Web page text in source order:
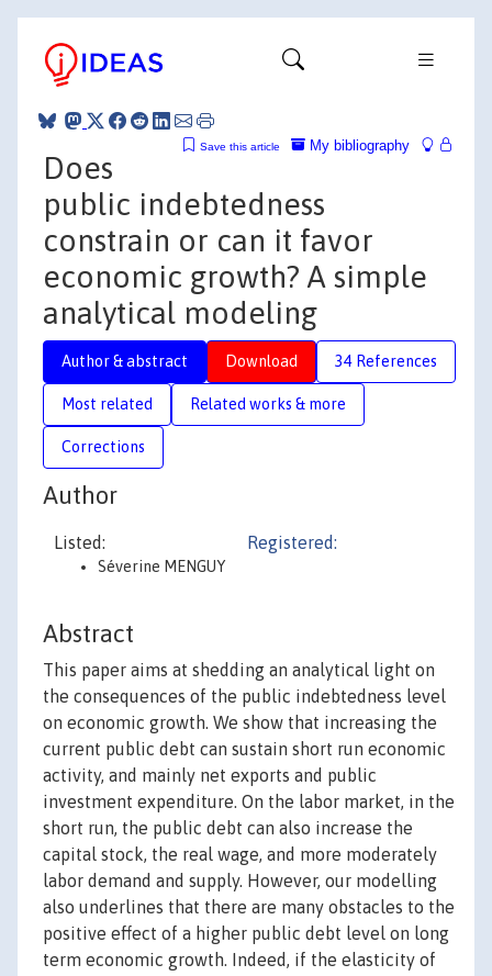
My bibliography
Save this article
Does
public indebtedness
constrain or can it favor
economic growth? A simple
analytical modeling
Author & abstract Download 34 References
Most related Related works & more
Corrections
Author
Listed:
Séverine MENGUY
Registered:
Abstract
This paper aims at shedding an analytical light on
the consequences of the public indebtedness level
on economic growth. We show that increasing the
current public debt can sustain short run economic
activity, and mainly net exports and public
investment expenditure. On the labor market, in the
short run, the public debt can also increase the
capital stock, the real wage, and more moderately
labor demand and supply. However, our modelling
also underlines that there are many obstacles to the
positive effect of a higher public debt level on long
term economic growth. Indeed, if the elasticity of